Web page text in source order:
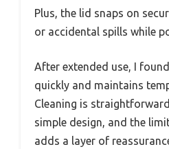
Plus, the lid snaps on
or accidental spills while
After extended use, I
quickly and maintains
Cleaning is
simple design, and the
adds a layer of